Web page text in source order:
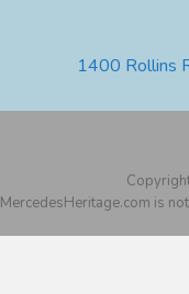
1400 Rollins
MercedesHeritage.com is